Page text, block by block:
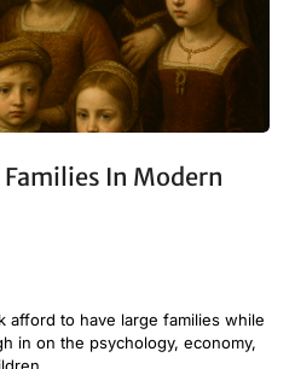
In Modern
afford to have large families while
in on the psychology, economy,